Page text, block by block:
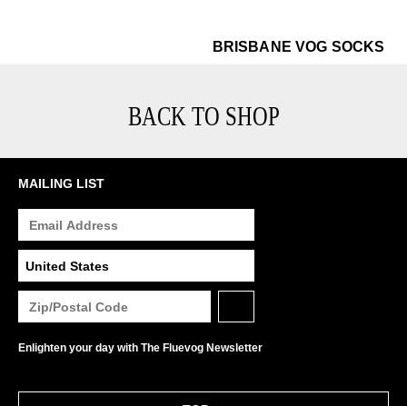
$22
BRISBANE VOG SOCKS
BACK TO SHOP
MAILING LIST
Enlighten your day with The Fluevog Newsletter